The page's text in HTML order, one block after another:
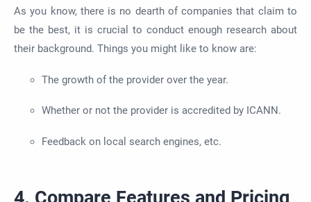
As you know, there is no dearth of companies that claim to
be the best, it is crucial to conduct enough research about
their background. Things you might like to know are:
The growth of the provider over the year.
Whether or not the provider is accredited by ICANN.
Feedback on local search engines, etc.